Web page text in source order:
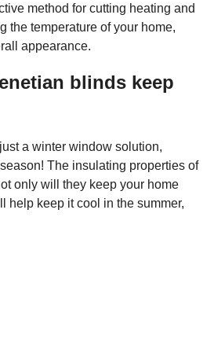
method for cutting heating and
the temperature of your home,
appearance.
blinds keep
a winter window solution,
The insulating properties of
only will they keep your home
help keep it cool in the summer,